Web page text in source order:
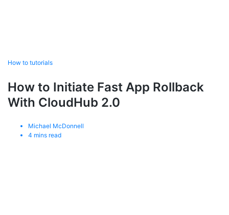
How to tutorials
How to Initiate Fast App Rollback
With CloudHub 2.0
Michael McDonnell
4 mins read